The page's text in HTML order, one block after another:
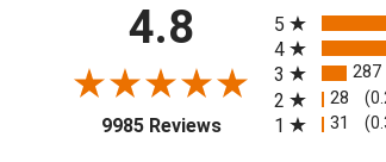
4.8
9985 Reviews(opens in a new
5
4
3 287
2 28
1 31